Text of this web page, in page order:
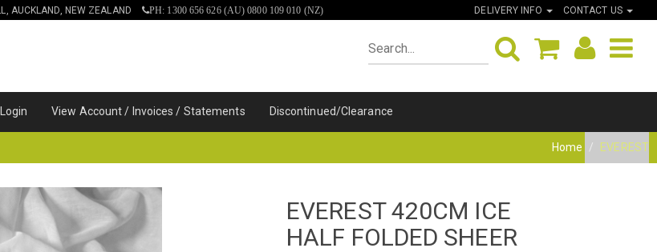
AUCKLAND, NEW ZEALAND PH: 1300 656 626 (AU) 0800 109 010 (NZ) DELIVERY INFO CONTACT US
Login View Account / Invoices / Statements Discontinued/Clearance
Home EVEREST
EVEREST 420CM ICE
HALF FOLDED SHEER